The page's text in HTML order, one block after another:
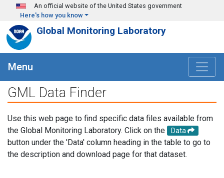
Skip to main content
An official website of the United States government
Here's how you know
Global Monitoring Laboratory
Menu
GML Data Finder
Use this web page to find specific data files available from
the Global Monitoring Laboratory. Click on the
Data
button under the 'Data' column heading in the table to go to
the description and download page for that dataset.